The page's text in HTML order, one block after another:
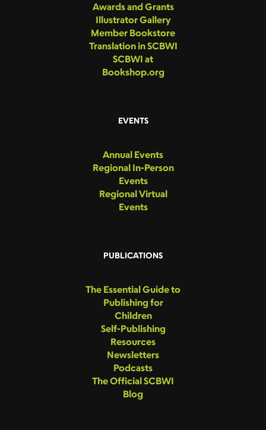
Awards and Grants
Illustrator Gallery
Member Bookstore
Translation in SCBWI
SCBWI at
Bookshop.org
EVENTS
Annual Events
Regional In-Person
Events
Regional Virtual
Events
PUBLICATIONS
The Essential Guide to
Publishing for
Children
Self-Publishing
Resources
Newsletters
Podcasts
The Official SCBWI
Blog